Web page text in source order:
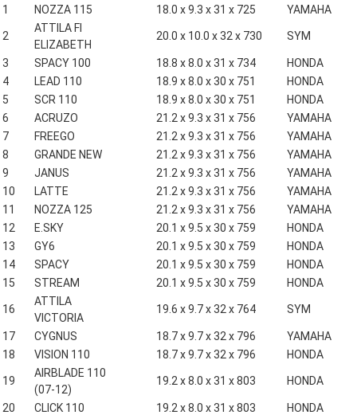
1
NOZZA 115 18.0 x 9.3 x 31 x 725 YAMAHA
2
ATTILA FI
ELIZABETH
20.0 x 10.0 x 32 x 730 SYM
3 SPACY 100 18.8 x 8.0 x 31 x 734
HONDA
4
LEAD 110 18.9 x 8.0 x 30 x 751
HONDA
5
SCR 110 18.9 x 8.0 x 30 x 751
HONDA
6
ACRUZO 21.2 x 9.3 x 31 x 756
YAMAHA
7
FREEGO 21.2 x 9.3 x 31 x 756
YAMAHA
8
GRANDE NEW 21.2 x 9.3 x 31 x 756
YAMAHA
9
JANUS 21.2 x 9.3 x 31 x 756
YAMAHA
10
LATTE 21.2 x 9.3 x 31 x 756
YAMAHA
11
NOZZA 125 21.2 x 9.3 x 31 x 756
YAMAHA
12
E.SKY 20.1 x 9.5 x 30 x 759
HONDA
13
GY6 20.1 x 9.5 x 30 x 759
HONDA
14
SPACY 20.1 x 9.5 x 30 x 759
HONDA
15
STREAM 20.1 x 9.5 x 30 x 759 HONDA
16
ATTILA
VICTORIA
19.6 x 9.7 x 32 x 764 SYM
17 CYGNUS 18.7 x 9.7 x 32 x 796
YAMAHA
18
VISION 110 18.7 x 9.7 x 32 x 796 HONDA
19
AIRBLADE 110
(07-12)
19.2 x 8.0 x 31 x 803 HONDA
20 CLICK 110 19.2 x 8.0 x 31 x 803
HONDA